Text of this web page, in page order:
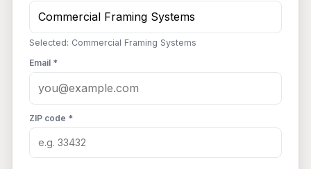
Selected: Commercial Framing Systems
Email *
ZIP code *